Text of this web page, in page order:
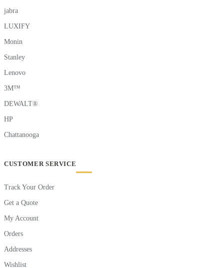
jabra
LUXIFY
Monin
Stanley
Lenovo
3M™
DEWALT®
HP
Chattanooga
CUSTOMER SERVICE
Track Your Order
Get a Quote
My Account
Orders
Addresses
Wishlist